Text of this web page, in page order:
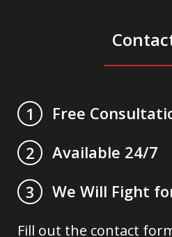
1
Free
2
Available 24/7
3
We Will Fight
Fill out the contact